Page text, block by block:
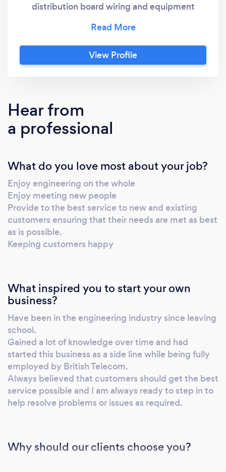
distribution board wiring and equipment
Inspections Network Data Infrastructure -
wiring, trouble shooting/fault finding,
infrastructure ties CCTV installation and
View Profile
Hear from
a professional
What do you love most about your job?
Enjoy engineering on the whole
Enjoy meeting new people
Provide to the best service to new and existing
customers ensuring that their needs are met as best
as is possible.
Keeping customers happy
What inspired you to start your own
business?
Have been in the engineering industry since leaving
school.
Gained a lot of knowledge over time and had
started this business as a side line while being fully
employed by British Telecom.
Always believed that customers should get the best
service possible and I am always ready to step in to
help resolve problems or issues as required.
Why should our clients choose you?